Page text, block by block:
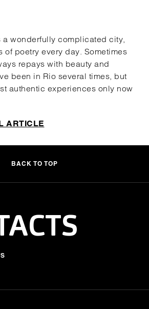
a wonderfully complicated city,
of poetry every day. Sometimes
repays with beauty and
been in Rio several times, but
authentic experiences only now
ARTICLE
BACK TO TOP